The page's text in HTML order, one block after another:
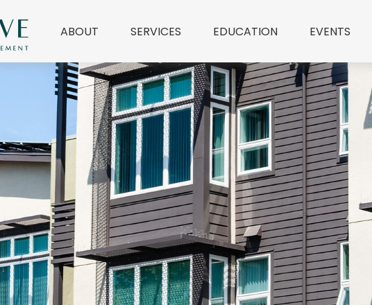
ABOUT SERVICES EDUCATION EVENTS